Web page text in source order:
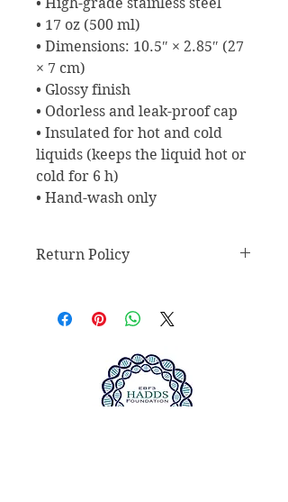
• 17 oz (500 ml)
• Dimensions: 10.5″ × 2.85″ (27
× 7 cm)
• Glossy finish
• Odorless and leak-proof cap
• Insulated for hot and cold
liquids (keeps the liquid hot or
cold for 6 h)
• Hand-wash only
Return Policy
Any claims for
items must be submitted within 30
days after the product has been
received. For packages lost in